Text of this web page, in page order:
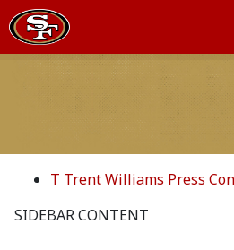
T Trent Williams Press
SIDEBAR CONTENT